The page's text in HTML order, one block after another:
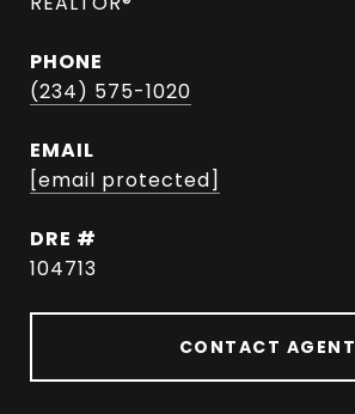
PHONE
(234) 575-1020
EMAIL
[email protected]
DRE #
104713
CONTACT AGENT